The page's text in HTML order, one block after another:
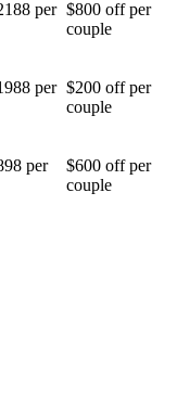
per $800 off per
couple
per $200 off per
couple
per
$600 off per
couple